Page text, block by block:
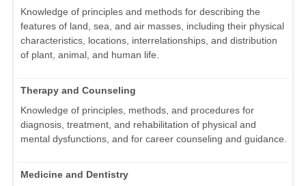
Knowledge of principles and methods for describing the
features of land, sea, and air masses, including their physical
characteristics, locations, interrelationships, and distribution
of plant, animal, and human life.
Therapy and Counseling
Knowledge of principles, methods, and procedures for
diagnosis, treatment, and rehabilitation of physical and
mental dysfunctions, and for career counseling and guidance.
Medicine and Dentistry